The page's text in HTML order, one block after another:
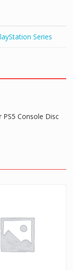
Series
PS5 Console Disc